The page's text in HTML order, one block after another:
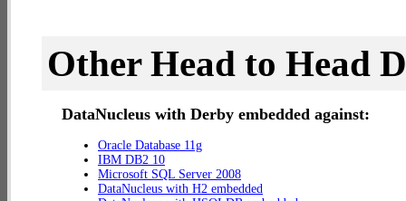
Other Head to Head
DataNucleus with Derby embedded against:
Oracle Database 11g
IBM DB2 10
Microsoft SQL Server 2008
DataNucleus with H2 embedded